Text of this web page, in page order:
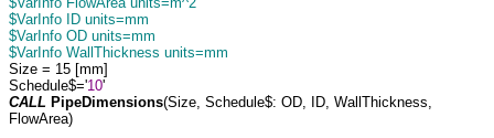
$VarInfo ID units=mm
$VarInfo OD units=mm
$VarInfo WallThickness units=mm
Size = 15 [mm]
Schedule$='10'
CALL PipeDimensions(Size, Schedule$: OD, ID, WallThickness,
FlowArea)